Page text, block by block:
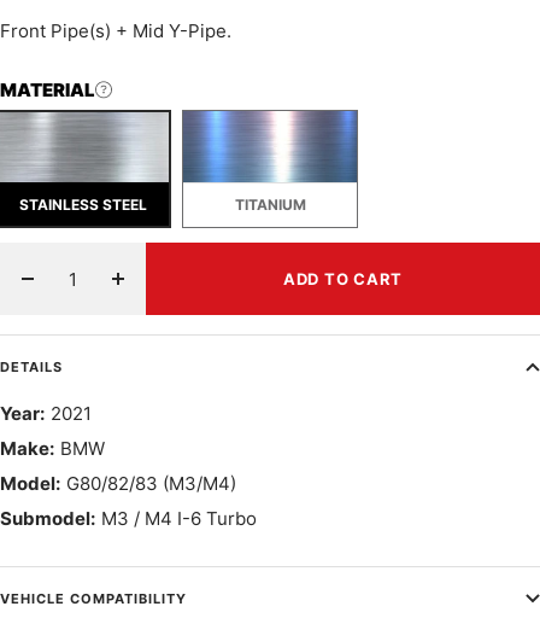
Front Pipe(s) + Mid Y-Pipe.
MATERIAL
STAINLESS STEEL TITANIUM
Decrease
Increase
quantity
ADD TO CART
DETAILS
Year: 2021
Make: BMW
Model: G80/82/83 (M3/M4)
Submodel: M3 / M4 I-6 Turbo
VEHICLE COMPATIBILITY